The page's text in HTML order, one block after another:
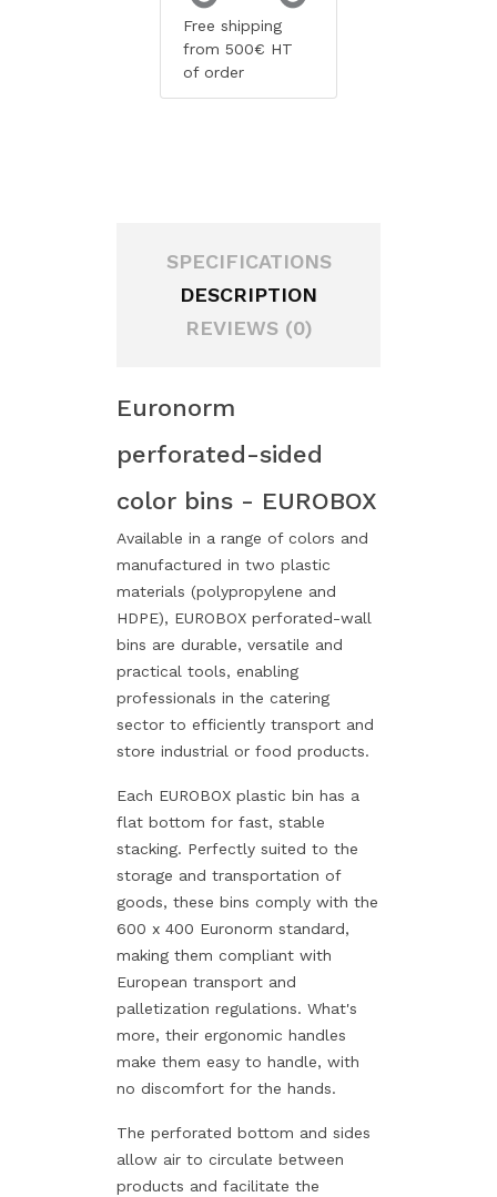
Free shipping
from 500€ HT
of order
SPECIFICATIONS
DESCRIPTION
REVIEWS (0)
Euronorm
perforated-sided
color bins - EUROBOX
Available in a range of colors and
manufactured in two plastic
materials (polypropylene and
HDPE), EUROBOX perforated-wall
bins are durable, versatile and
practical tools, enabling
professionals in the catering
sector to efficiently transport and
store industrial or food products.
Each EUROBOX plastic bin has a
flat bottom for fast, stable
stacking. Perfectly suited to the
storage and transportation of
goods, these bins comply with the
600 x 400 Euronorm standard,
making them compliant with
European transport and
palletization regulations. What's
more, their ergonomic handles
make them easy to handle, with
no discomfort for the hands.
The perforated bottom and sides
allow air to circulate between
products and facilitate the